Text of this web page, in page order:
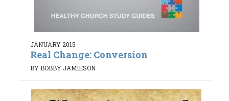
JANUARY 2015
Real Change: Conversion
BY BOBBY JAMIESON